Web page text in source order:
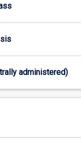
administered)